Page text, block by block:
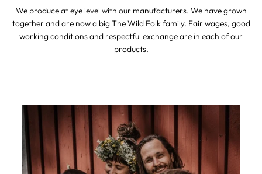
We produce at eye level with our manufacturers. We have grown
together and are now a big The Wild Folk family. Fair wages, good
working conditions and respectful exchange are in each of our
products.